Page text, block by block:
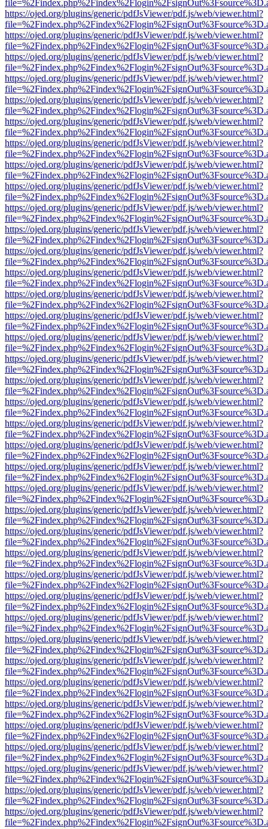
https://ojed.org/plugins/generic/pdfJsViewer/pdf.js/web/viewer.html?
https://ojed.org/plugins/generic/pdfJsViewer/pdf.js/web/viewer.html?
https://ojed.org/plugins/generic/pdfJsViewer/pdf.js/web/viewer.html?
https://ojed.org/plugins/generic/pdfJsViewer/pdf.js/web/viewer.html?
https://ojed.org/plugins/generic/pdfJsViewer/pdf.js/web/viewer.html?
https://ojed.org/plugins/generic/pdfJsViewer/pdf.js/web/viewer.html?
https://ojed.org/plugins/generic/pdfJsViewer/pdf.js/web/viewer.html?
https://ojed.org/plugins/generic/pdfJsViewer/pdf.js/web/viewer.html?
https://ojed.org/plugins/generic/pdfJsViewer/pdf.js/web/viewer.html?
https://ojed.org/plugins/generic/pdfJsViewer/pdf.js/web/viewer.html?
https://ojed.org/plugins/generic/pdfJsViewer/pdf.js/web/viewer.html?
https://ojed.org/plugins/generic/pdfJsViewer/pdf.js/web/viewer.html?
https://ojed.org/plugins/generic/pdfJsViewer/pdf.js/web/viewer.html?
https://ojed.org/plugins/generic/pdfJsViewer/pdf.js/web/viewer.html?
https://ojed.org/plugins/generic/pdfJsViewer/pdf.js/web/viewer.html?
https://ojed.org/plugins/generic/pdfJsViewer/pdf.js/web/viewer.html?
https://ojed.org/plugins/generic/pdfJsViewer/pdf.js/web/viewer.html?
https://ojed.org/plugins/generic/pdfJsViewer/pdf.js/web/viewer.html?
https://ojed.org/plugins/generic/pdfJsViewer/pdf.js/web/viewer.html?
https://ojed.org/plugins/generic/pdfJsViewer/pdf.js/web/viewer.html?
https://ojed.org/plugins/generic/pdfJsViewer/pdf.js/web/viewer.html?
https://ojed.org/plugins/generic/pdfJsViewer/pdf.js/web/viewer.html?
https://ojed.org/plugins/generic/pdfJsViewer/pdf.js/web/viewer.html?
https://ojed.org/plugins/generic/pdfJsViewer/pdf.js/web/viewer.html?
https://ojed.org/plugins/generic/pdfJsViewer/pdf.js/web/viewer.html?
https://ojed.org/plugins/generic/pdfJsViewer/pdf.js/web/viewer.html?
https://ojed.org/plugins/generic/pdfJsViewer/pdf.js/web/viewer.html?
https://ojed.org/plugins/generic/pdfJsViewer/pdf.js/web/viewer.html?
https://ojed.org/plugins/generic/pdfJsViewer/pdf.js/web/viewer.html?
https://ojed.org/plugins/generic/pdfJsViewer/pdf.js/web/viewer.html?
https://ojed.org/plugins/generic/pdfJsViewer/pdf.js/web/viewer.html?
https://ojed.org/plugins/generic/pdfJsViewer/pdf.js/web/viewer.html?
https://ojed.org/plugins/generic/pdfJsViewer/pdf.js/web/viewer.html?
https://ojed.org/plugins/generic/pdfJsViewer/pdf.js/web/viewer.html?
https://ojed.org/plugins/generic/pdfJsViewer/pdf.js/web/viewer.html?
https://ojed.org/plugins/generic/pdfJsViewer/pdf.js/web/viewer.html?
https://ojed.org/plugins/generic/pdfJsViewer/pdf.js/web/viewer.html?
https://ojed.org/plugins/generic/pdfJsViewer/pdf.js/web/viewer.html?